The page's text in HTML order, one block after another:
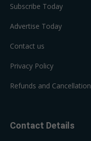
Subscribe Today
Advertise Today
Contact us
Privacy Policy
Refunds and Cancellation
Contact Details